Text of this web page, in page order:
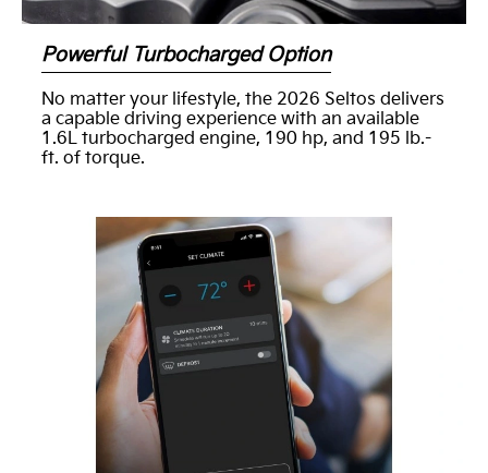
Powerful Turbocharged Option
No matter your lifestyle, the 2026 Seltos delivers
a capable driving experience with an available
1.6L turbocharged engine, 190 hp, and 195 lb.-
ft. of torque.